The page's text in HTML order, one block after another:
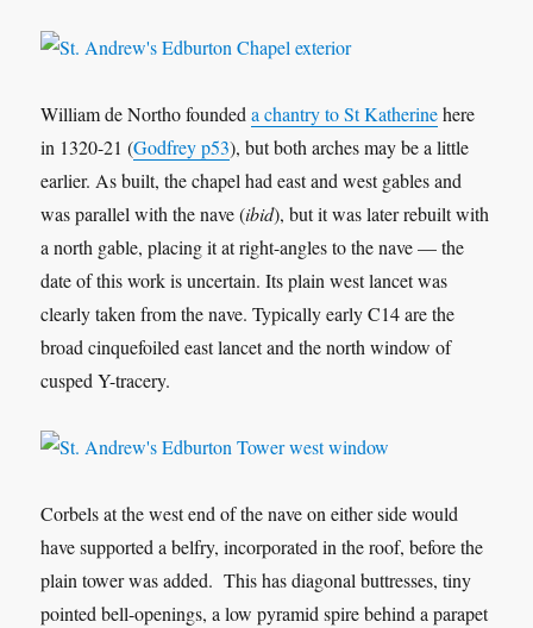
William de Northo foundeda chantry to St Katherinehere
in 1320-21 (Godfrey p53), but both arches may be a little
earlier. As built, the chapel had east and west gables and
was parallel with the nave (ibid), but it was later rebuilt with
a north gable, placing it at right-angles to the nave — the
date of this work is uncertain. Its plain west lancet was
clearly taken from the nave. Typically early C14 are the
broad cinquefoiled east lancet and the north window of
cusped Y-tracery.
Corbels at the west end of the nave on either side would
have supported a belfry, incorporated in the roof, before the
plain tower was added. This has diagonal buttresses, tiny
pointed bell-openings, a low pyramid spire behind a parapet